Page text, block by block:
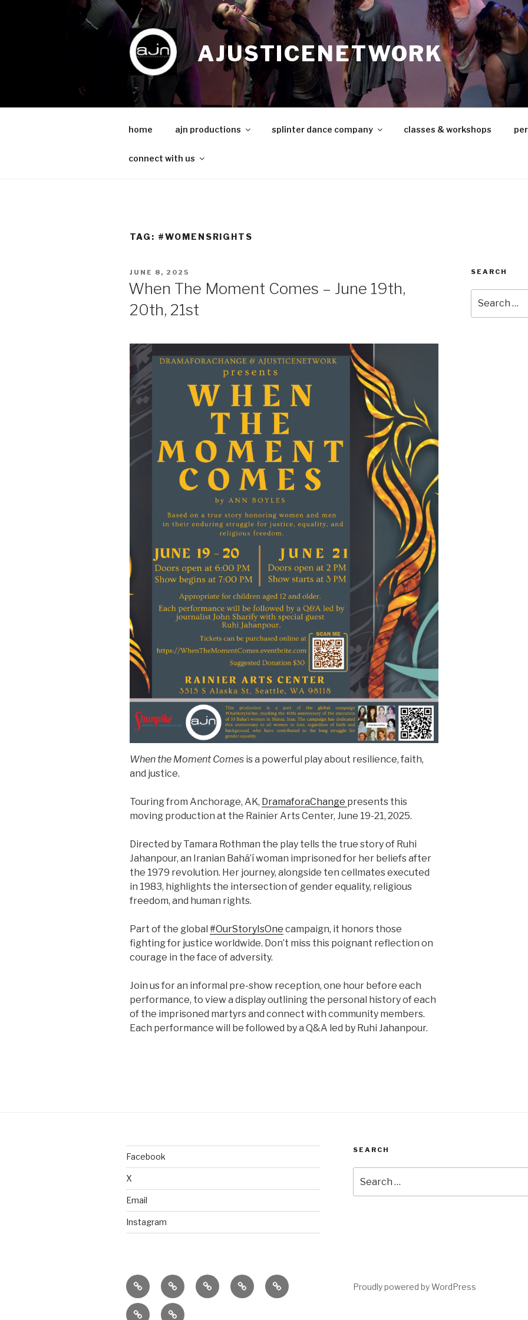
AJUSTICENETWORK
home ajn productions splinter dance company classes & workshops
connect with us
TAG: #WOMENSRIGHTS
POSTED
JUNE 8, 2025
When The Moment Comes – June 19th,
20th, 21st
When the Moment Comes is a powerful play about resilience, faith,
and justice.
Touring from Anchorage, AK, DramaforaChange presents this
moving production at the Rainier Arts Center, June 19-21, 2025.
Directed by Tamara Rothman the play tells the true story of Ruhi
Jahanpour, an Iranian Bahá’í woman imprisoned for her beliefs after
the 1979 revolution. Her journey, alongside ten cellmates executed
in 1983, highlights the intersection of gender equality, religious
freedom, and human rights.
Part of the global #OurStoryIsOne campaign, it honors those
fighting for justice worldwide. Don’t miss this poignant reflection on
courage in the face of adversity.
Join us for an informal pre-show reception, one hour before each
performance, to view a display outlining the personal history of each
of the imprisoned martyrs and connect with community members.
Each performance will be followed by a Q&A led by Ruhi Jahanpour.
SEARCH
for:
Facebook
X
Email
Instagram
SEARCH
for:
home
ajn
productions
splinter
dance
classes
&
performances
donate connect
Proudly powered by WordPress